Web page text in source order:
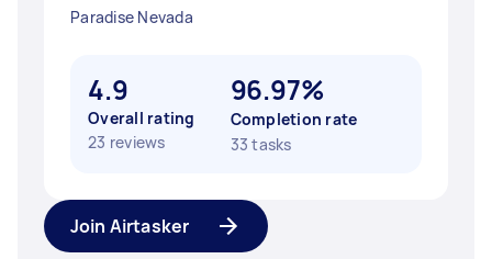
Paradise Nevada
4.9
Overall rating
23 reviews
96.97%
Completion rate
33 tasks
Join Airtasker